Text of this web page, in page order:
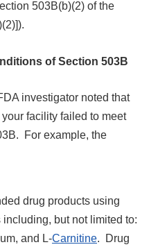
503B(b)(2) of the
of Section 503B
investigator noted that
facility failed to meet
For example, the
drug products using
but not limited to:
and L-Carnitine. Drug